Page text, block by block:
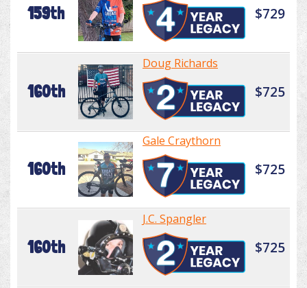
159th $729
160th
Doug Richards
$725
160th
Gale Craythorn
$725
160th
J.C. Spangler
$725